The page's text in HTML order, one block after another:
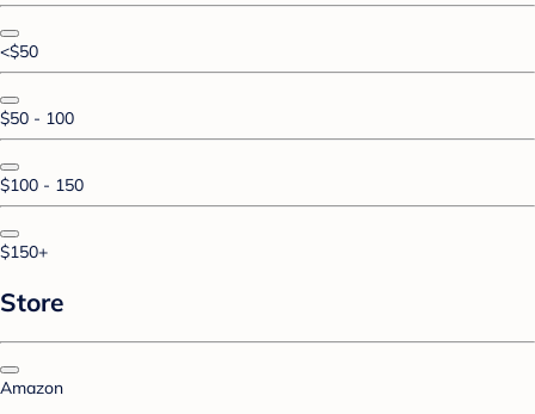
<$50
$50 - 100
$100 - 150
$150+
Store
Amazon